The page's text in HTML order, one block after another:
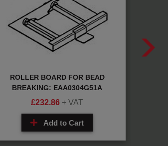
ROLLER BOARD FOR BEAD
BREAKING: EAA0304G51A
£232.86 + VAT
Add to Cart